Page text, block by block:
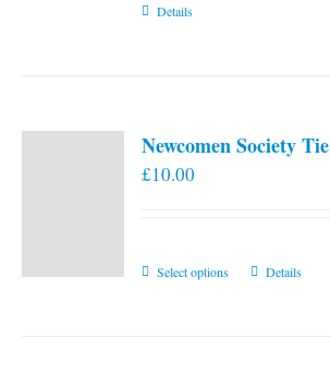
Details
Newcomen Society Tie
£10.00
Select options
ThisDetails